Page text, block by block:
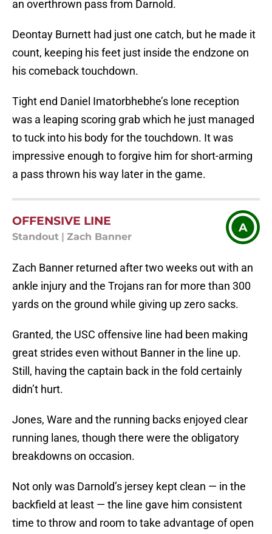
an overthrown pass from Darnold.
Deontay Burnett had just one catch, but he made it
count, keeping his feet just inside the endzone on
his comeback touchdown.
Tight end Daniel Imatorbhebhe’s lone reception
was a leaping scoring grab which he just managed
to tuck into his body for the touchdown. It was
impressive enough to forgive him for short-arming
a pass thrown his way later in the game.
OFFENSIVE LINE
Standout Zach Banner
A
Zach Banner returned after two weeks out with an
ankle injury and the Trojans ran for more than 300
yards on the ground while giving up zero sacks.
Granted, the USC offensive line had been making
great strides even without Banner in the line up.
Still, having the captain back in the fold certainly
didn’t hurt.
Jones, Ware and the running backs enjoyed clear
running lanes, though there were the obligatory
breakdowns on occasion.
Not only was Darnold’s jersey kept clean — in the
backfield at least — the line gave him consistent
time to throw and room to take advantage of open